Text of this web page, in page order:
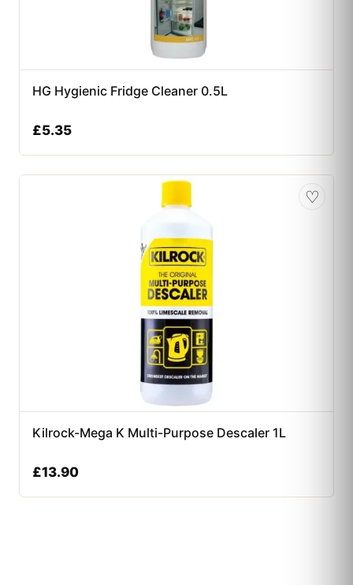
HG Hygienic Fridge Cleaner 0.5L
£5.35
♡
Kilrock-Mega K Multi-Purpose Descaler 1L
£13.90